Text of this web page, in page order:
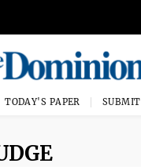
TODAY'S PAPER SUBMIT